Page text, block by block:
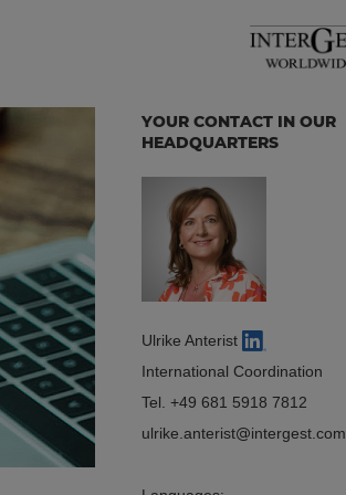
YOUR CONTACT IN OUR
HEADQUARTERS
Ulrike Anterist
International Coordination
Tel. +49 681 5918 7812
ulrike.anterist
intergest.com